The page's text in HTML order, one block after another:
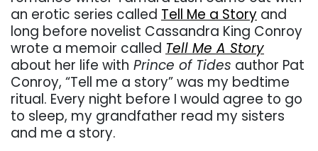
an erotic series called Tell Me a Story and
long before novelist Cassandra King Conroy
wrote a memoir called Tell Me A Story
about her life with Prince of Tides author Pat
Conroy, “Tell me a story” was my bedtime
ritual. Every night before I would agree to go
to sleep, my grandfather read my sisters
and me a story.